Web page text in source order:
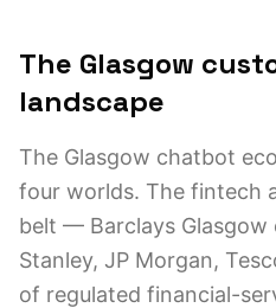
The Glasgow
landscape
The Glasgow chatbot
four worlds. The fintech
belt — Barclays Glasgow
Stanley, JP Morgan,
of regulated financial-